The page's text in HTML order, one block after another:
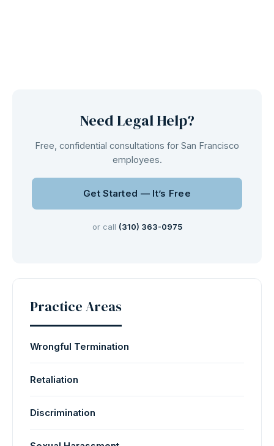
Need Legal Help?
Free, confidential consultations for San Francisco
employees.
Get Started — It’s Free
or call (310) 363-0975
Practice Areas
Wrongful Termination
Retaliation
Discrimination